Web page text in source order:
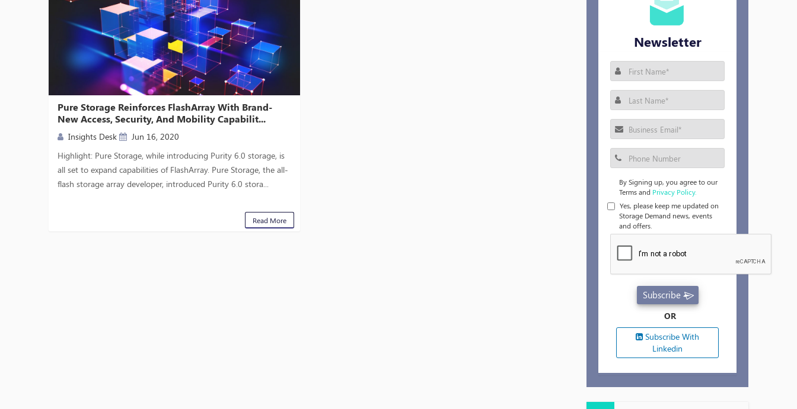
Pure Storage Reinforces FlashArray With Brand-
New Access, Security, And Mobility Capabilit...
Insights Desk
Jun 16, 2020
Highlight: Pure Storage, while introducing Purity 6.0 storage, is
all set to expand capabilities of FlashArray. Pure Storage, the all-
flash storage array developer, introduced Purity 6.0 stora...
Read More
Newsletter
By Signing up, you agree to our
Terms and Privacy Policy.
Yes, please keep me updated on
Storage Demand news, events
and offers.
Subscribe
OR
Subscribe With
Linkedin